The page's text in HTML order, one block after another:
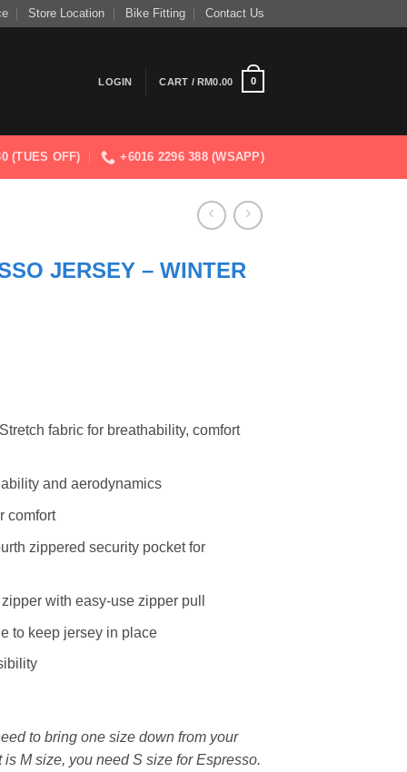
Store Location Bike Fitting Contact Us
LOGIN CART /RM0.00 0
(TUES OFF) +6016 2296 388 (WSAPP)
JERSEY – WINTER
fabric for breathability, comfort
and aerodynamics
comfort
zippered security pocket for
with easy-use zipper pull
to keep jersey in place
to bring one size down from your
M size, you need S size for Espresso.